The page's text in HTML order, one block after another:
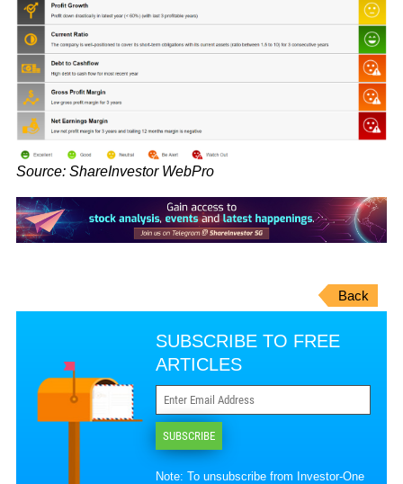
Source: ShareInvestor WebPro
Back
SUBSCRIBE TO FREE
ARTICLES
SUBSCRIBE
Note: To unsubscribe from Investor-One